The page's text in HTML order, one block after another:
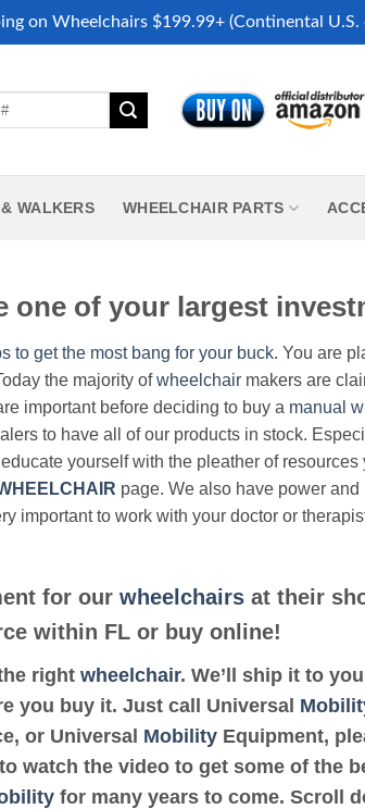
on Wheelchairs $199.99+ (Continental
WALKERS WHEELCHAIR PARTS
one of your largest
to get the most bang for your buck. You are
the majority ofwheelchair makers are
important before deciding to buy a manual
to have all of our products in stock.
yourself with the pleather of
page. We also have power
important to work with your doctor or
for our wheelchairs at their
within FL or buy online!
right wheelchair. We’ll ship it to
you buy it. Just call Universal
or Universal Mobility Equipment,
watch the video to get some of the
for many years to come. Scroll